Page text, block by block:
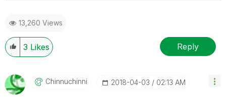
13,260 Views
3 Likes Reply
Chinnuchinni ‎2018-04-03 02:13 AM